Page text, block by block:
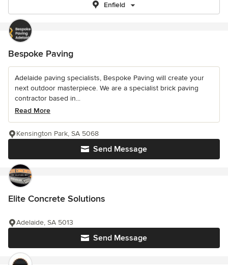
Enfield
Bespoke Paving
Adelaide paving specialists, Bespoke Paving will create your
next outdoor masterpiece. We are a specialist brick paving
contractor based in...
Read More
Send Message
Kensington Park, SA 5068
Elite Concrete Solutions
Send Message
Adelaide, SA 5013